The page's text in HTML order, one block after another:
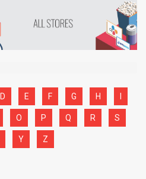
D E F G H
O P Q R S
Y Z